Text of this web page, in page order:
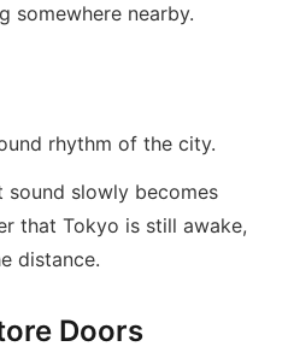
somewhere nearby.
rhythm of the city.
sound slowly becomes
that Tokyo is still awake,
distance.
Doors